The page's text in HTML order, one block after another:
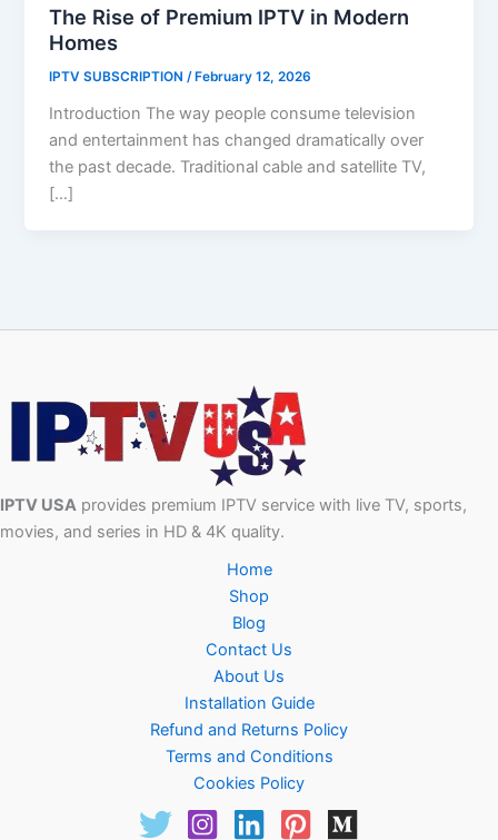
The Rise of Premium IPTV in Modern
Homes
IPTV SUBSCRIPTION /February 12, 2026
Introduction The way people consume television
and entertainment has changed dramatically over
the past decade. Traditional cable and satellite TV,
[…]
IPTV USA provides premium IPTV service with live TV, sports,
movies, and series in HD & 4K quality.
Home
Shop
Blog
Contact Us
About Us
Installation Guide
Refund and Returns Policy
Terms and Conditions
Cookies Policy